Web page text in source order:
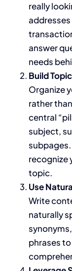
really
answer
needs
Build
Organize
rather
central
subject,
recognize
topic.
Use
Write
naturally
phrases